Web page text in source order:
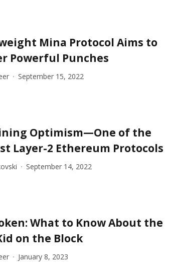
Mina Protocol Aims to
Powerful Punches
September 15, 2022
Optimism—One of the
Layer-2 Ethereum Protocols
September 14, 2022
What to Know About the
on the Block
January 8, 2023